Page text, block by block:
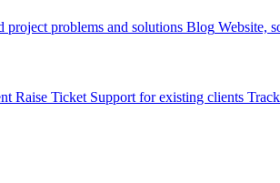
project problems and solutions Blog Website,
Raise Ticket Support for existing clients